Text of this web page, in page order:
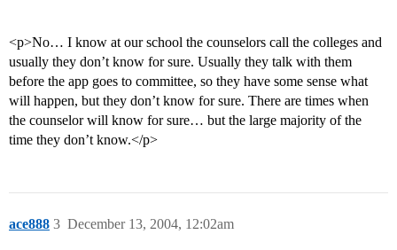
<p>No… I know at our school the counselors call the colleges and
usually they don’t know for sure. Usually they talk with them
before the app goes to committee, so they have some sense what
will happen, but they don’t know for sure. There are times when
the counselor will know for sure… but the large majority of the
time they don’t know.</p>
ace888 December 13, 2004, 12:02am
3